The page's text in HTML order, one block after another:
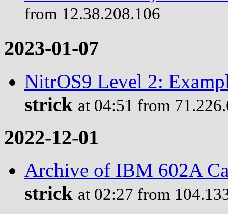
from 12.38.208.106
2023-01-07
NitrOS9 Level 2:
strick at 04:51 from
2022-12-01
Archive of IBM 602A
strick at 02:27 from